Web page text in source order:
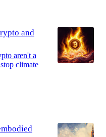
and
aren't a
climate